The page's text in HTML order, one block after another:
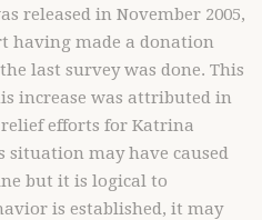
released in November 2005,
having made a donation
last survey was done. This
increase was attributed in
efforts for Katrina
situation may have caused
but it is logical to
is established, it may